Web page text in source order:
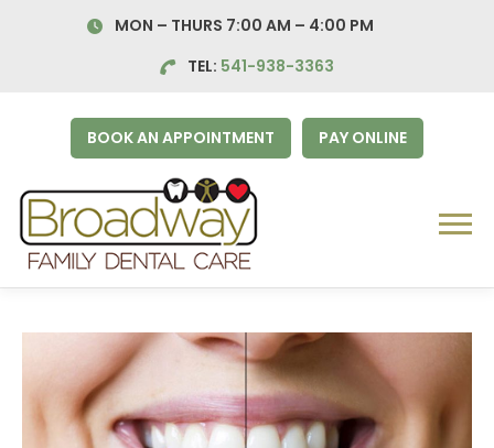
MON – THURS 7:00 AM – 4:00 PM
TEL: 541-938-3363
Menu
BOOK AN APPOINTMENT PAY ONLINE